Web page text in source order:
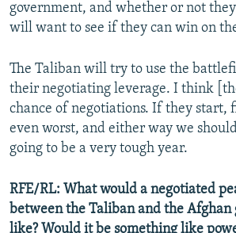
government, and whether or not
will want to see if they can win on
The Taliban will try to use the
their negotiating leverage. I think
chance of negotiations. If they start,
even worst, and either way we
going to be a very tough year.
RFE/RL: What would a negotiated
between the Taliban and the Afghan
like? Would it be something like